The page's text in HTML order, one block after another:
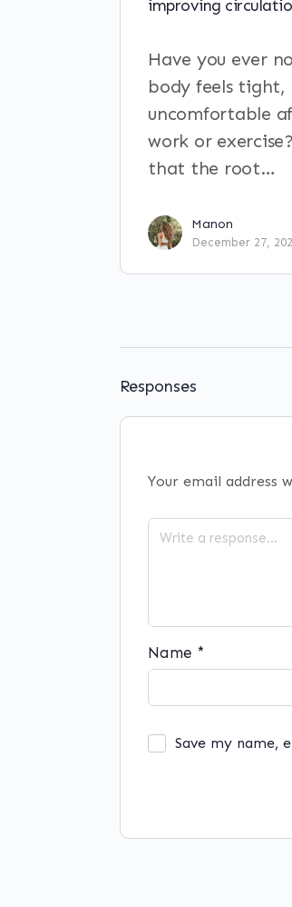
improving
Have you ever
body feels tight,
uncomfortable
work or
that the root…
Manon
December 27,
Responses
Your email address
Name *
Save my name,